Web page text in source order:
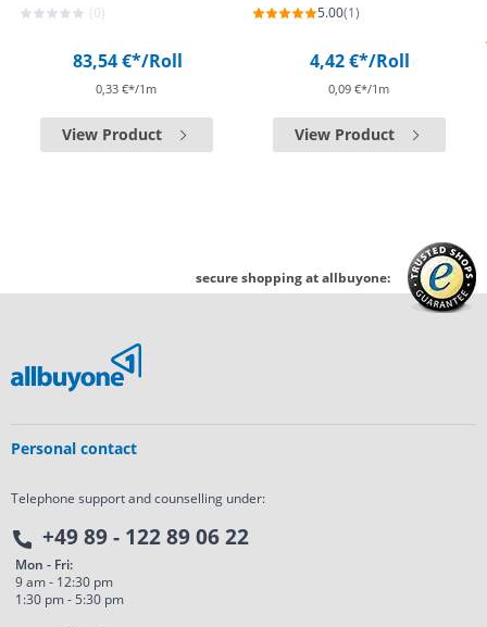
(0)
83,54 €*/Roll
0,33 €*/1m
View Product
5.00(1)
4,42 €*/Roll
0,09 €*/1m
View Product
secure shopping at allbuyone:
Personal contact
Telephone support and counselling under:
+49 89 - 122 89 06 22
Mon - Fri:
9 am - 12:30 pm
1:30 pm - 5:30 pm